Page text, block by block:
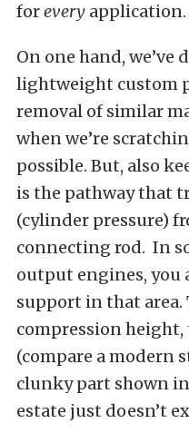
forevery application.
On one hand,
lightweight custom
removal of similar
when we’re
possible. But, also
is the pathway that
(cylinder pressure)
connecting rod. In
output engines, you
support in that area.
compression height,
(compare a modern
clunky part shown
estate just doesn’t